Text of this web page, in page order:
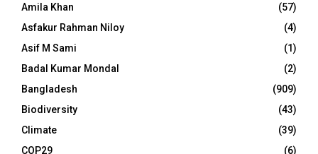
Amila Khan
(57)
Asfakur Rahman Niloy
(4)
Asif M Sami
(1)
Badal Kumar Mondal
(2)
Bangladesh
(909)
Biodiversity
(43)
Climate
(39)
COP29
(6)